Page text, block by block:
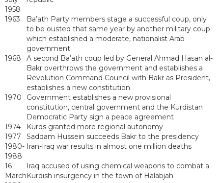
1958
1963
Ba’ath Party members stage a successful coup, only
to be ousted that same year by another military coup
which established a moderate, nationalist Arab
government
1968
A second Ba’ath coup led by General Ahmad Hasan al-
Bakr overthrows the government and establishes a
Revolution Command Council with Bakr as President,
establishes a new constitution
1970
Government establishes a new provisional
constitution, central government and the Kurdistan
Democratic Party sign a peace agreement
1974
Kurds granted more regional autonomy
1977
Saddam Hussein succeeds Bakr to the presidency
1980-
1988
Iran-Iraq war results in almost one million deaths
16
March
Iraq accused of using chemical weapons to combat a
Kurdish insurgency in the town of Halabjah